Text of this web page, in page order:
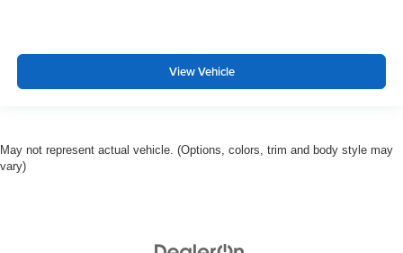
View Vehicle
May not represent actual vehicle. (Options, colors, trim and body style may
vary)